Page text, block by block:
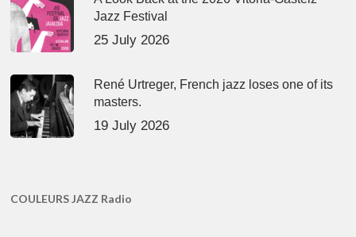
Jazz Festival
25 July 2026
René Urtreger, French jazz loses one of its
masters.
19 July 2026
COULEURS JAZZ Radio